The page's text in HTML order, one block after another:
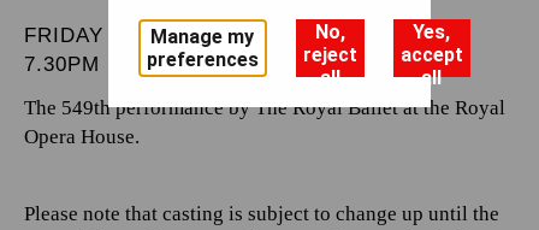
FRIDAY 21 MARCH 2025
7.30PM
The 549th performance by The Royal Ballet at the Royal
Opera House.
Please note that casting is subject to change up until the
Manage my
preferences
No,
reject
all
Yes,
accept
all